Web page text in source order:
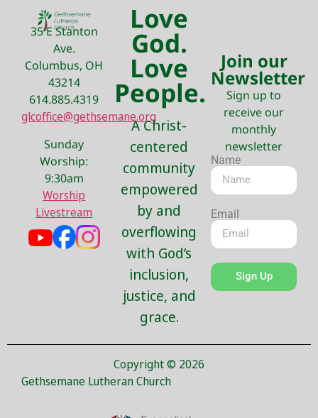
35 E Stanton
Ave.
Columbus, OH
43214
614.885.4319
glcoffice@gethsemane.org
Sunday
Worship:
9:30am
Worship
Livestream
Love
God.
Love
People.
A Christ-
centered
community
empowered
by and
overflowing
with God’s
inclusion,
justice, and
grace.
Join our
Newsletter
Sign up to
receive our
monthly
newsletter
Name
Email
Sign Up
Copyright © 2026
Gethsemane Lutheran Church